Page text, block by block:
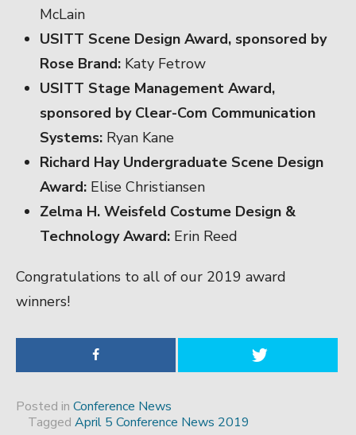
McLain
USITT Scene Design Award, sponsored by
Rose Brand: Katy Fetrow
USITT Stage Management Award,
sponsored by Clear-Com Communication
Systems: Ryan Kane
Richard Hay Undergraduate Scene Design
Award: Elise Christiansen
Zelma H. Weisfeld Costume Design &
Technology Award: Erin Reed
Congratulations to all of our 2019 award
winners!
Posted in Conference News
Tagged April 5 Conference News 2019